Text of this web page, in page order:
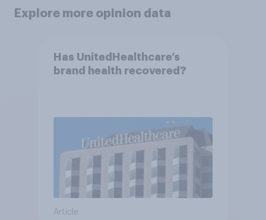
Explore more opinion data
Has UnitedHealthcare’s
brand health recovered?
Article